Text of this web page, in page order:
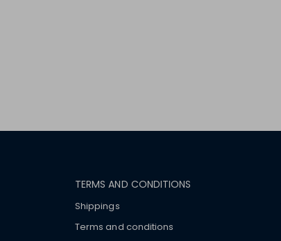
TERMS AND CONDITIONS
Shippings
Terms and conditions